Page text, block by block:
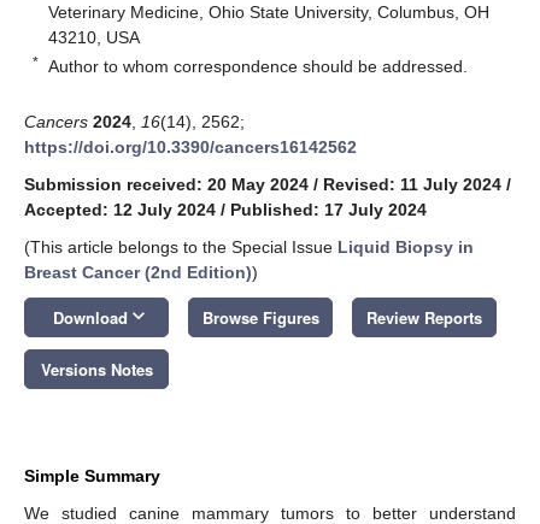
Veterinary Medicine, Ohio State University, Columbus, OH
43210, USA
* Author to whom correspondence should be addressed.
Cancers 2024 16(14), 2562;
https://doi.org/10.3390/cancers16142562
Submission received: 20 May 2024 / Revised: 11 July 2024 /
Accepted: 12 July 2024 / Published: 17 July 2024
(This article belongs to the Special Issue Liquid Biopsy in
Breast Cancer (2nd Edition))
Download keyboard_arrow_down Browse Figures Review Reports
Versions Notes
Simple Summary
We studied canine mammary tumors to better understand